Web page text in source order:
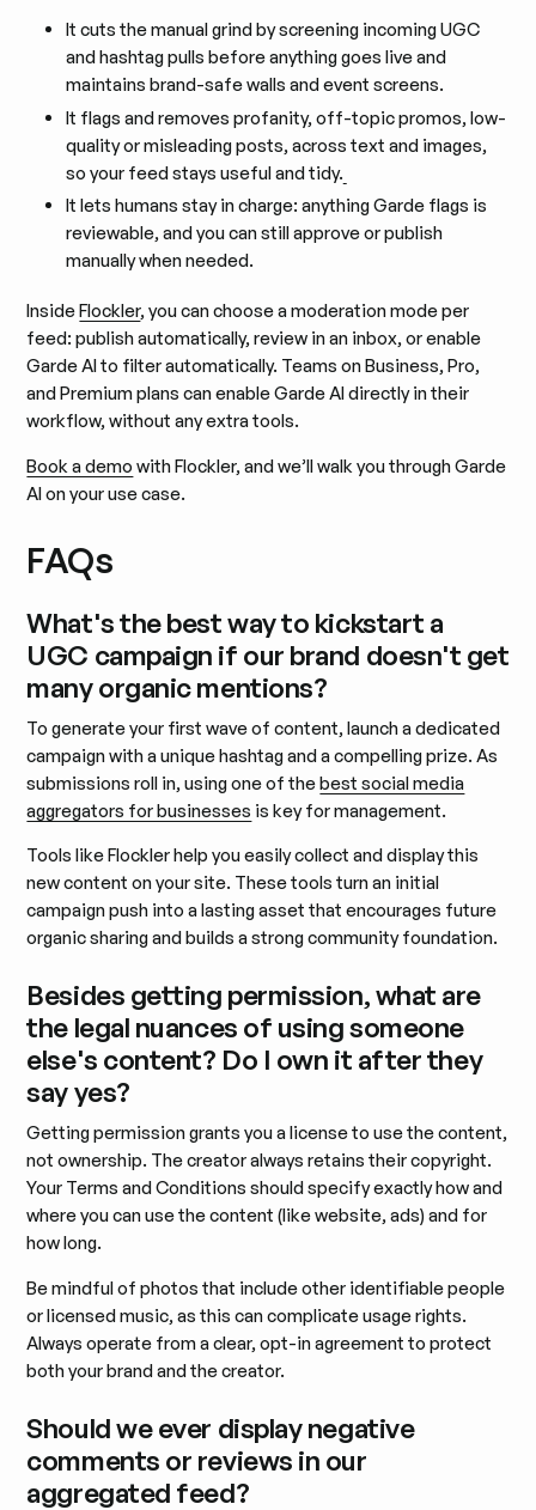
It cuts the manual grind by screening incoming UGC
and hashtag pulls before anything goes live and
maintains brand-safe walls and event screens.
It flags and removes profanity, off-topic promos, low-
quality or misleading posts, across text and images,
so your feed stays useful and tidy.
It lets humans stay in charge: anything Garde flags is
reviewable, and you can still approve or publish
manually when needed.
InsideFlockler, you can choose a moderation mode per
feed: publish automatically, review in an inbox, or enable
Garde AI to filter automatically. Teams on Business, Pro,
and Premium plans can enable Garde AI directly in their
workflow, without any extra tools.
Book a demo with Flockler, and we’ll walk you through Garde
AI on your use case.
FAQs
What's the best way to kickstart a
UGC campaign if our brand doesn't get
many organic mentions?
To generate your first wave of content, launch a dedicated
campaign with a unique hashtag and a compelling prize. As
submissions roll in, using one of thebest social media
aggregators for businesses is key for management.
Tools like Flockler help you easily collect and display this
new content on your site. These tools turn an initial
campaign push into a lasting asset that encourages future
organic sharing and builds a strong community foundation.
Besides getting permission, what are
the legal nuances of using someone
else's content? Do I own it after they
say yes?
Getting permission grants you a license to use the content,
not ownership. The creator always retains their copyright.
Your Terms and Conditions should specify exactly how and
where you can use the content (like website, ads) and for
how long.
Be mindful of photos that include other identifiable people
or licensed music, as this can complicate usage rights.
Always operate from a clear, opt-in agreement to protect
both your brand and the creator.
Should we ever display negative
comments or reviews in our
aggregated feed?